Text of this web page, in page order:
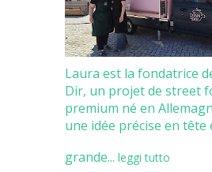
Laura est la fondatrice
Dir, un projet de street
premium né en
une idée précise en tête
grande... leggi tutto